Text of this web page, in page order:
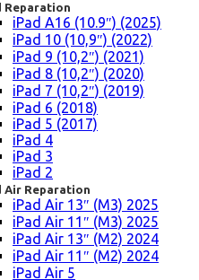
Reparation
iPad A16 (10.9″) (2025)
iPad 10 (10,9″) (2022)
iPad 9 (10,2″) (2021)
iPad 8 (10,2″) (2020)
iPad 7 (10,2″) (2019)
iPad 6 (2018)
iPad 5 (2017)
iPad 4
iPad 3
iPad 2
Air Reparation
iPad Air 13″ (M3) 2025
iPad Air 11″ (M3) 2025
iPad Air 13″ (M2) 2024
iPad Air 11″ (M2) 2024
iPad Air 5